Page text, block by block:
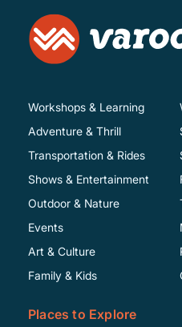
Workshops & Learning
Adventure & Thrill
Transportation & Rides
Shows & Entertainment
Outdoor & Nature
Events
Art & Culture
Family & Kids
Places to Explore